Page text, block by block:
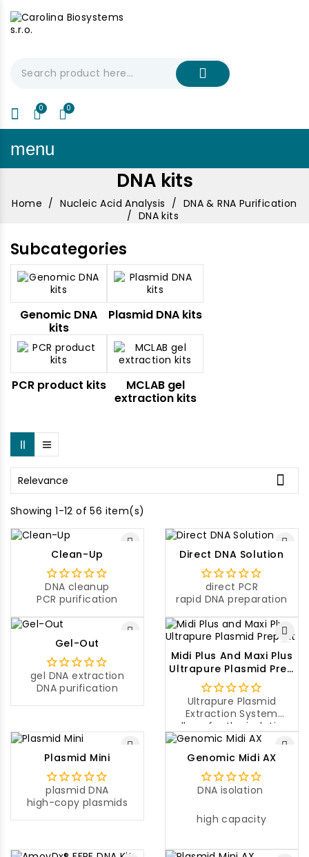
My Cart
menu
DNA kits
Home Nucleic Acid Analysis
DNA & RNA Purification
DNA kits
Subcategories
Genomic DNA
kits
Plasmid DNA kits
PCR product kits
MCLAB gel
extraction kits
Relevance 
Showing 1-12 of 56 item(s)
Clean-Up
DNA cleanup
PCR purification
Direct DNA Solution
direct PCR
rapid DNA preparation
Gel-Out
gel DNA extraction
DNA purification
Midi Plus And Maxi Plus
Ultrapure Plasmid Prep
Kit
Ultrapure Plasmid
Extraction System
allows for the isolation
of ultrapure plasmid
DNA from a large
volume of a sample
culture.
Plasmid Mini
plasmid DNA
high-copy plasmids
Genomic Midi AX
DNA isolation
high capacity